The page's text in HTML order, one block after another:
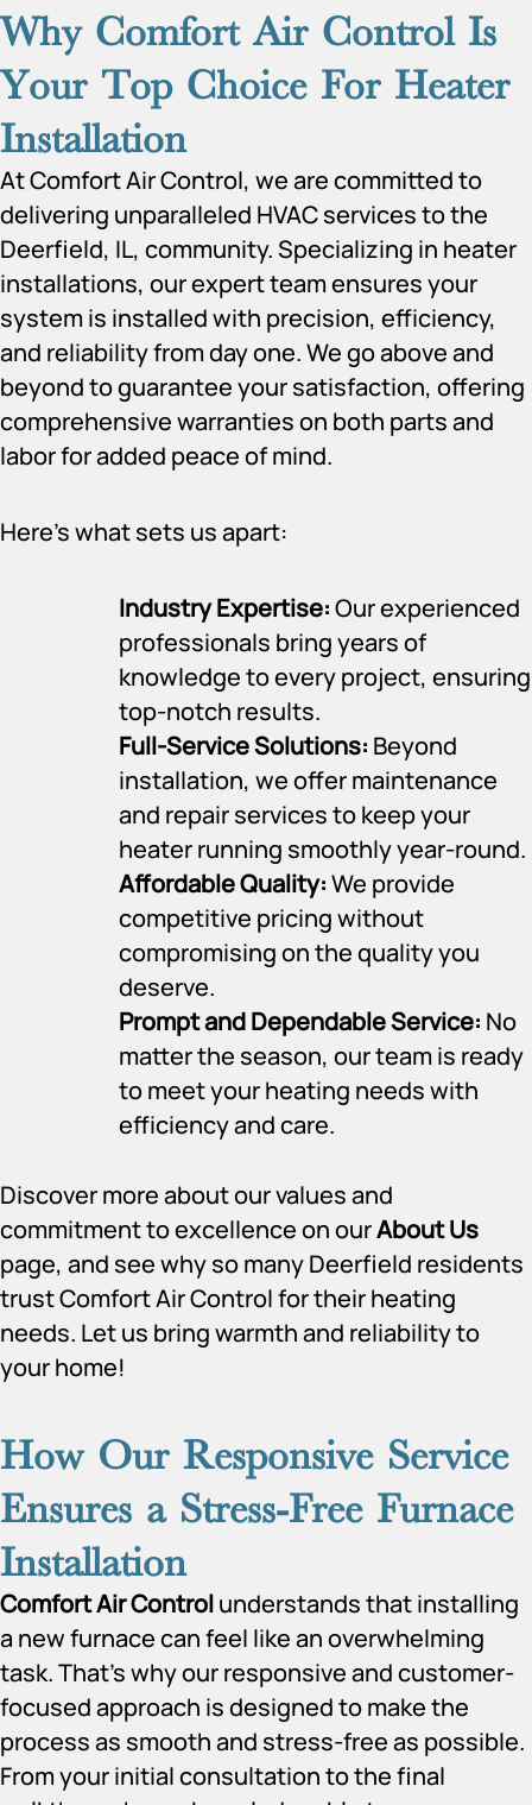
Why Comfort Air Control Is
Your Top Choice For Heater
Installation
At Comfort Air Control, we are committed to
delivering unparalleled HVAC services to the
Deerfield, IL, community. Specializing in heater
installations, our expert team ensures your
system is installed with precision, efficiency,
and reliability from day one. We go above and
beyond to guarantee your satisfaction, offering
comprehensive warranties on both parts and
labor for added peace of mind.
Here’s what sets us apart:
Industry Expertise:Our experienced
professionals bring years of
knowledge to every project, ensuring
top-notch results.
Full-Service Solutions: Beyond
installation, we offer maintenance
and repair services to keep your
heater running smoothly year-round.
Affordable Quality:We provide
competitive pricing without
compromising on the quality you
deserve.
Prompt and Dependable Service: No
matter the season, our team is ready
to meet your heating needs with
efficiency and care.
Discover more about our values and
commitment to excellence on ourAbout Us
page, and see why so many Deerfield residents
trust Comfort Air Control for their heating
needs. Let us bring warmth and reliability to
your home!
How Our Responsive Service
Ensures a Stress-Free Furnace
Installation
Comfort Air Controlunderstands that installing
a new furnace can feel like an overwhelming
task. That’s why our responsive and customer-
focused approach is designed to make the
process as smooth and stress-free as possible.
From your initial consultation to the final